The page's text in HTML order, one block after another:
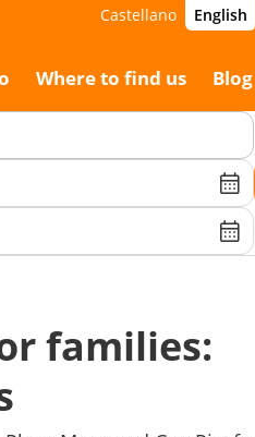
Where to find us Blog
Castellano English
families: